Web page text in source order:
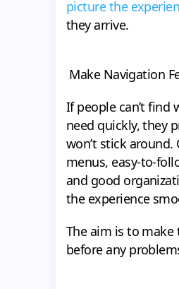
picture the
they arrive.
Make Navigation
If people can’t find
need quickly, they
won’t stick around.
menus, easy-to-
and good
the experience
The aim is to make
before any